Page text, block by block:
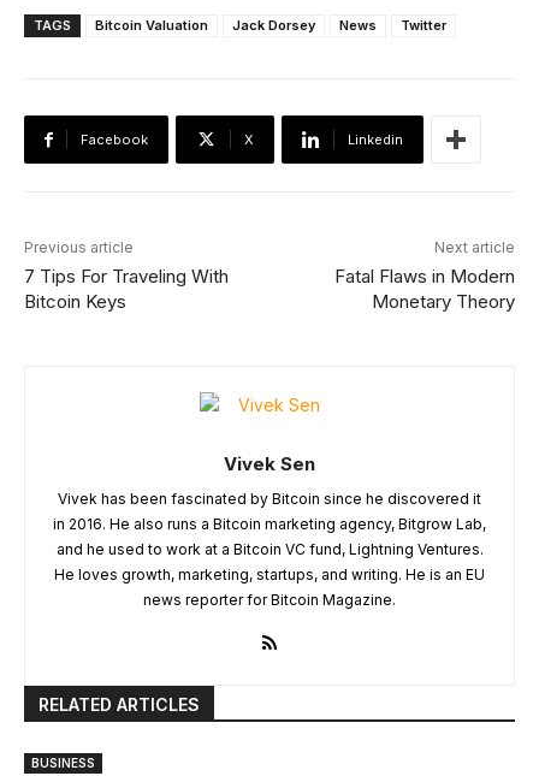
TAGS Bitcoin Valuation Jack Dorsey News Twitter
Facebook X Linkedin
Previous article
7 Tips For Traveling With
Bitcoin Keys
Next article
Fatal Flaws in Modern
Monetary Theory
Vivek Sen
Vivek has been fascinated by Bitcoin since he discovered it
in 2016. He also runs a Bitcoin marketing agency, Bitgrow Lab,
and he used to work at a Bitcoin VC fund, Lightning Ventures.
He loves growth, marketing, startups, and writing. He is an EU
news reporter for Bitcoin Magazine.
RELATED ARTICLES
BUSINESS